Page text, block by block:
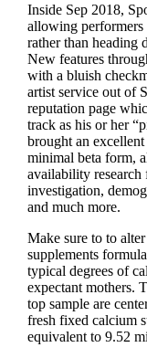
Inside Sep 2018,
allowing
rather than heading
New features
with a bluish
artist service out of
reputation page
track as his or her
brought an
minimal beta form,
availability research
investigation,
and much more.
Make sure to to
supplements
typical degrees of
expectant mothers.
top sample are
fresh fixed calcium
equivalent to 9.52